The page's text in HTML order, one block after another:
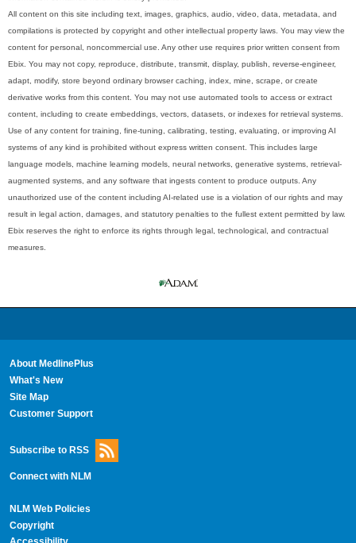
All content on this site including text, images, graphics, audio, video, data, metadata, and
compilations is protected by copyright and other intellectual property laws. You may view the
content for personal, noncommercial use. Any other use requires prior written consent from
Ebix. You may not copy, reproduce, distribute, transmit, display, publish, reverse-engineer,
adapt, modify, store beyond ordinary browser caching, index, mine, scrape, or create
derivative works from this content. You may not use automated tools to access or extract
content, including to create embeddings, vectors, datasets, or indexes for retrieval systems.
Use of any content for training, fine-tuning, calibrating, testing, evaluating, or improving AI
systems of any kind is prohibited without express written consent. This includes large
language models, machine learning models, neural networks, generative systems, retrieval-
augmented systems, and any software that ingests content to produce outputs. Any
unauthorized use of the content including AI-related use is a violation of our rights and may
result in legal action, damages, and statutory penalties to the fullest extent permitted by law.
Ebix reserves the right to enforce its rights through legal, technological, and contractual
measures.
About MedlinePlus
What's New
Site Map
Customer Support
Subscribe to RSS
Connect with NLM
NLM Web Policies
Copyright